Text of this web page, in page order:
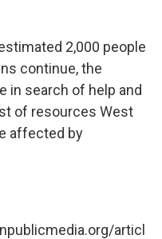
2,000 people
continue, the
in search of help and
of resources West
affected by
articl